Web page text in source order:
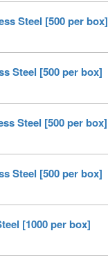
Steel [500 per box]
Steel [500 per box]
Steel [500 per box]
Steel [500 per box]
[1000 per box]